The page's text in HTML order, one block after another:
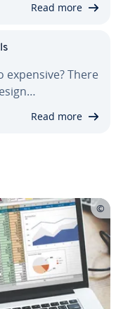
Read more
There
Read more